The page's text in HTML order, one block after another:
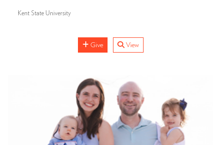
Kent State University
Give View